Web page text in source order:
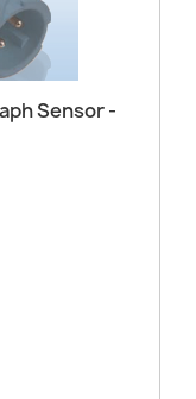
Sensor -